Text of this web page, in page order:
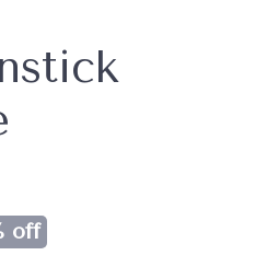
off